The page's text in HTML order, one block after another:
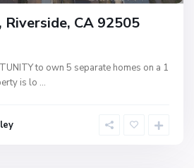
Riverside, CA 92505
to own 5 separate homes on a 1
is lo ...